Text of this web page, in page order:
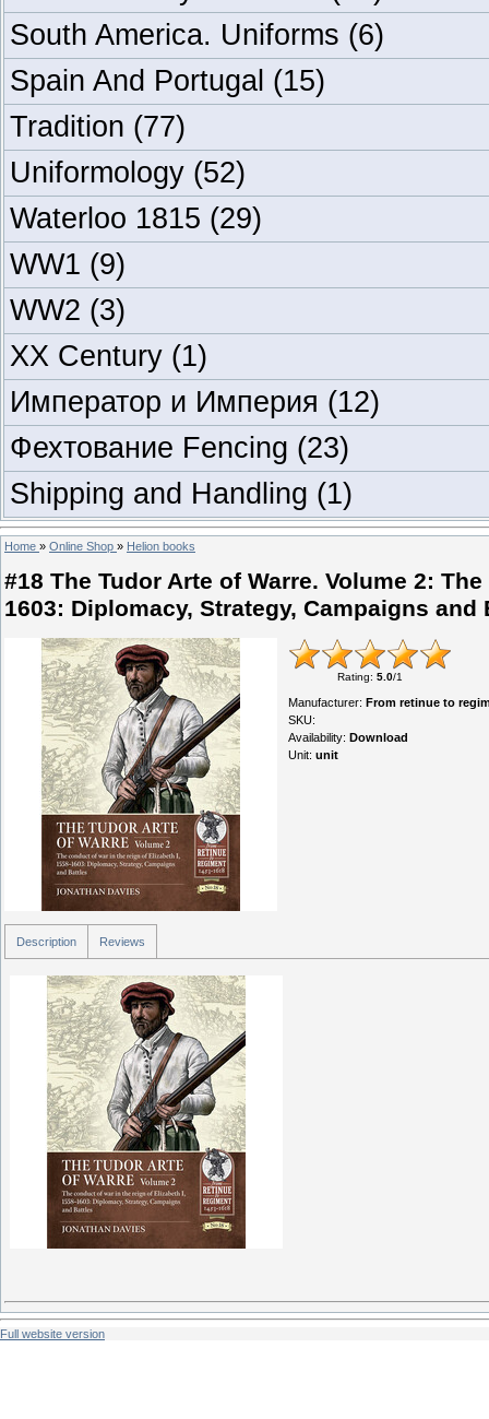
South America. Uniforms (6)
Spain And Portugal (15)
Tradition (77)
Uniformology (52)
Waterloo 1815 (29)
WW1 (9)
WW2 (3)
XX Century (1)
Император и Империя (12)
Фехтование Fencing (23)
Shipping and Handling (1)
Home » Online Shop » Helion books
#18 The Tudor Arte of Warre. Volume 2:
1603: Diplomacy, Strategy, Campaigns and
Rating: 5.0/1
Manufacturer: From retinue to
SKU:
Availability: Download
Unit: unit
Description Reviews
Full website version